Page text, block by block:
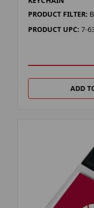
PRODUCT FILTER:
PRODUCT UPC: 7-
ADD